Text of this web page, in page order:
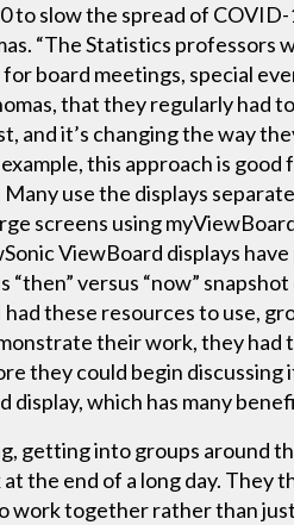
slow the spread of
“The Statistics
for board meetings, special
that they regularly
and it’s changing the way
this approach is
use the displays
screens using
ViewBoard displays
“then” versus “now”
these resources to use,
their work, they
they could begin discussing
which has many
getting into groups around
the end of a long day.
work together rather than